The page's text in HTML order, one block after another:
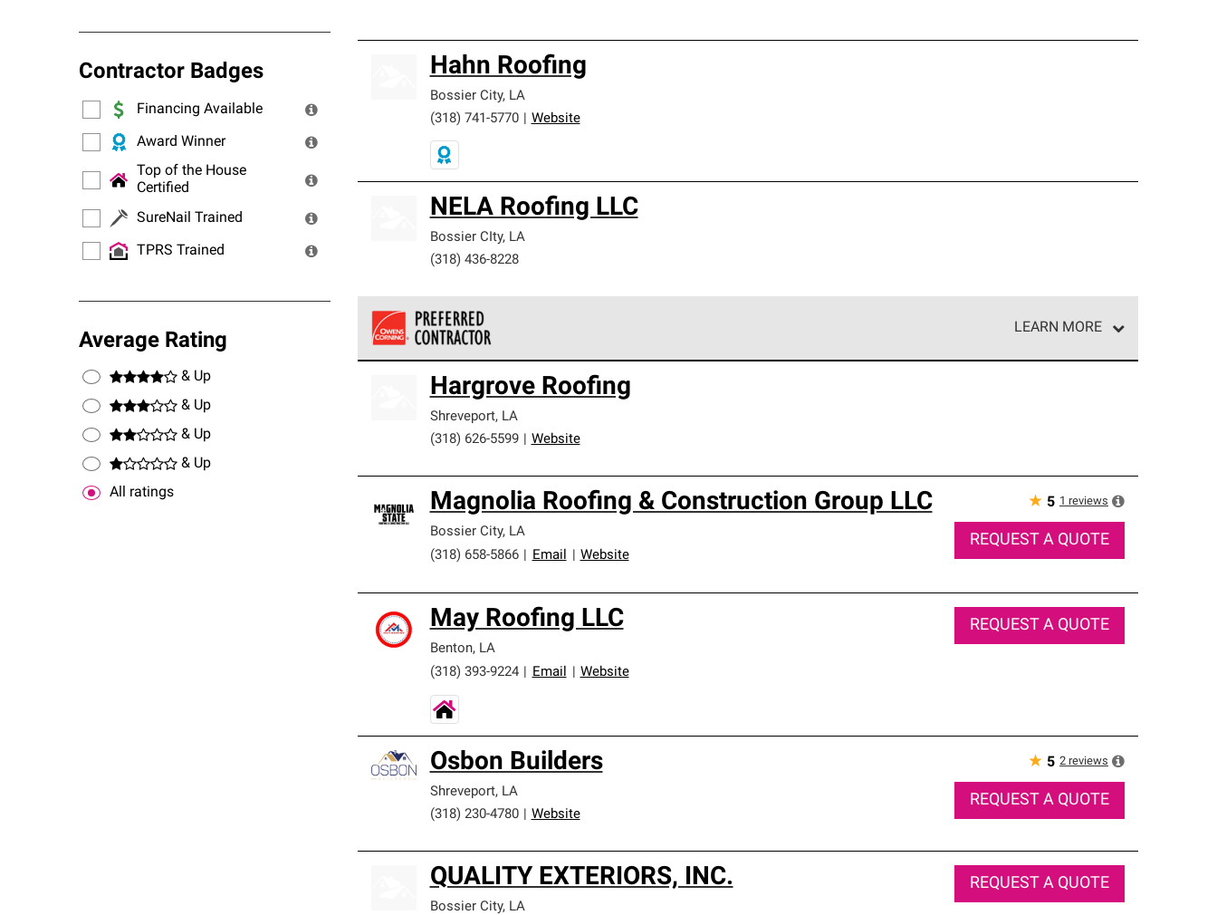
Contractor Badges
Financing Available
Award Winner
Top of the House
Certified
SureNail Trained
TPRS Trained
Average Rating
& Up
& Up
& Up
& Up
All ratings
Hahn Roofing
Bossier City, LA
(318) 741-5770
Website
NELA Roofing LLC
Bossier CIty, LA
(318) 436-8228
LEARN MORE
standards and strict requirements for professionalism and reliability.
Hargrove Roofing
Shreveport, LA
(318) 626-5599
Website
Magnolia Roofing & Construction Group LLC
Bossier City, LA
(318) 658-5866
Email Website
★ 5 1 reviews
REQUEST A QUOTE
May Roofing LLC
Benton, LA
(318) 393-9224
Email Website
REQUEST A QUOTE
Osbon Builders
Shreveport, LA
(318) 230-4780
Website
★ 5 2 reviews
REQUEST A QUOTE
QUALITY EXTERIORS, INC.
Bossier City, LA
REQUEST A QUOTE